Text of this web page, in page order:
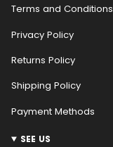
Terms and Conditions
Privacy Policy
Returns Policy
Shipping Policy
Payment Methods
SEE US